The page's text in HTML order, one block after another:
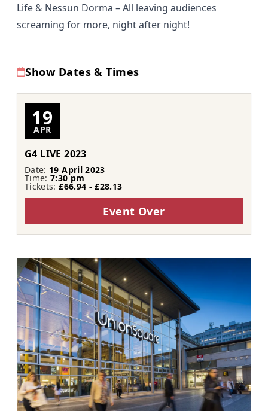
Life & Nessun Dorma – All leaving audiences
screaming for more, night after night!
Show Dates & Times
19
APR
G4 LIVE 2023
Date: 19 April 2023
Time:7:30 pm
Tickets:£66.94 - £28.13
Event Over